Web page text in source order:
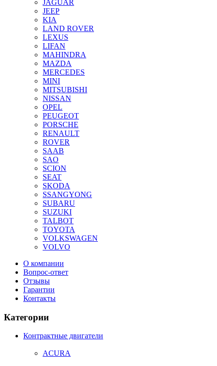
JAGUAR
JEEP
KIA
LAND ROVER
LEXUS
LIFAN
MAHINDRA
MAZDA
MERCEDES
MINI
MITSUBISHI
NISSAN
OPEL
PEUGEOT
PORSCHE
RENAULT
ROVER
SAAB
SAO
SCION
SEAT
SKODA
SSANGYONG
SUBARU
SUZUKI
TALBOT
TOYOTA
VOLKSWAGEN
VOLVO
О компании
Вопрос-ответ
Отзывы
Гарантии
Контакты
Категории
Контрактные двигатели
ACURA